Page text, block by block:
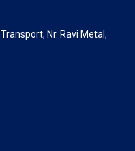
Nr. Ravi Metal,